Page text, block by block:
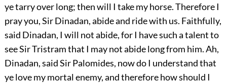
ye tarry over long; then will I take my horse. Therefore I
pray you, Sir Dinadan, abide and ride with us. Faithfully,
said Dinadan, I will not abide, for I have such a talent to
see Sir Tristram that I may not abide long from him. Ah,
Dinadan, said Sir Palomides, now do I understand that
ye love my mortal enemy, and therefore how should I